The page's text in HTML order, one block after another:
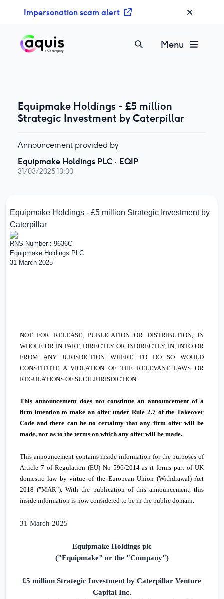
Impersonation scam alert
Menu
Equipmake Holdings - £5 million
Strategic Investment by Caterpillar
Announcement provided by
Equipmake Holdings PLC · EQIP
31/03/2025 13:30
Equipmake Holdings - £5 million Strategic Investment by
Caterpillar
RNS Number : 9636C
Equipmake Holdings PLC
31 March 2025
NOT FOR RELEASE, PUBLICATION OR DISTRIBUTION, IN
WHOLE OR IN PART, DIRECTLY OR INDIRECTLY, IN, INTO OR
FROM ANY JURISDICTION WHERE TO DO SO WOULD
CONSTITUTE A VIOLATION OF THE RELEVANT LAWS OR
REGULATIONS OF SUCH JURISDICTION.
This announcement does not constitute an announcement of a
firm intention to make an offer under Rule 2.7 of the Takeover
Code and there can be no certainty that any firm offer will be
made, nor as to the terms on which any offer will be made.
This announcement contains inside information for the purposes of
Article 7 of Regulation (EU) No 596/2014 as it forms part of UK
domestic law by virtue of the European Union (Withdrawal) Act
2018 ("MAR"). With the publication of this announcement, this
inside information is now considered to be in the public domain.
31 March 2025
Equipmake Holdings plc
("Equipmake" or the "Company")
£5 million Strategic Investment by Caterpillar Venture
Capital Inc.